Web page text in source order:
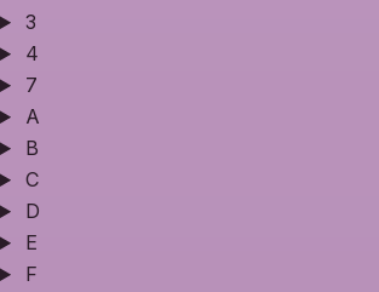
3
4
7
A
B
C
D
E
F